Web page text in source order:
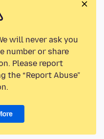
will never ask you
number or share
Please report
the “Report Abuse”